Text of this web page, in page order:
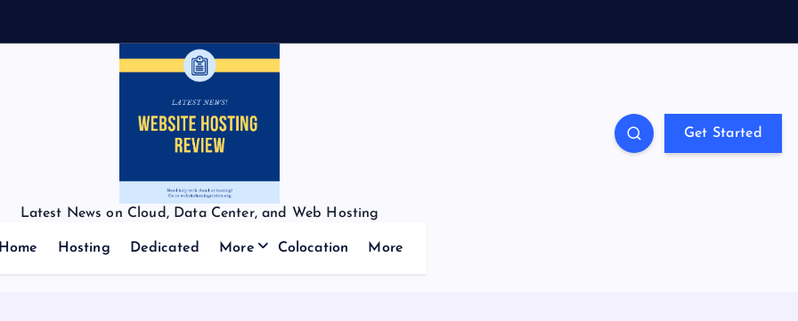
Latest News on Cloud, Data Center, and Web Hosting
Get Started
Home Hosting Dedicated More Colocation More